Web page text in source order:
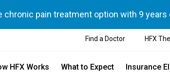
pain treatment option with 9 years
Find a Doctor HFX
HFX Works What to Expect Insurance